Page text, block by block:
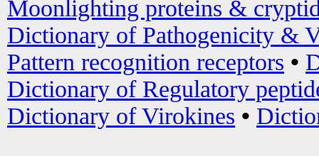
Moonlighting proteins &
Dictionary of Pathogenicity &
Pattern recognition receptors •
Dictionary of Regulatory
Dictionary of Virokines •